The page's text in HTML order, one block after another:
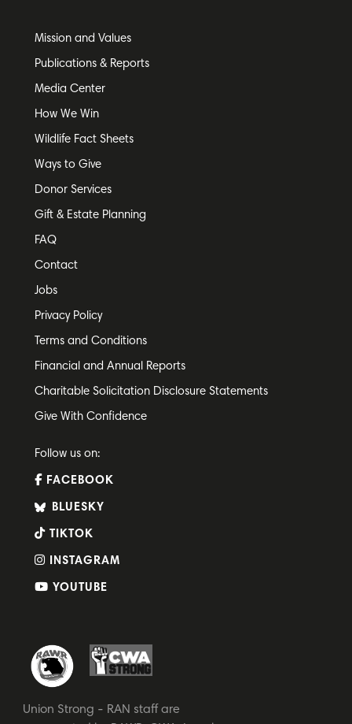
Mission and Values
Publications & Reports
Media Center
How We Win
Wildlife Fact Sheets
Ways to Give
Donor Services
Gift & Estate Planning
FAQ
Contact
Jobs
Privacy Policy
Terms and Conditions
Financial and Annual Reports
Charitable Solicitation Disclosure Statements
Give With Confidence
Follow us on:
FACEBOOK
BLUESKY
TIKTOK
INSTAGRAM
YOUTUBE
Union Strong - RAN staff are